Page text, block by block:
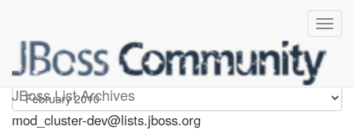
JBoss List Archives
mod_cluster-dev
mod_cluster-dev@lists.jboss.org